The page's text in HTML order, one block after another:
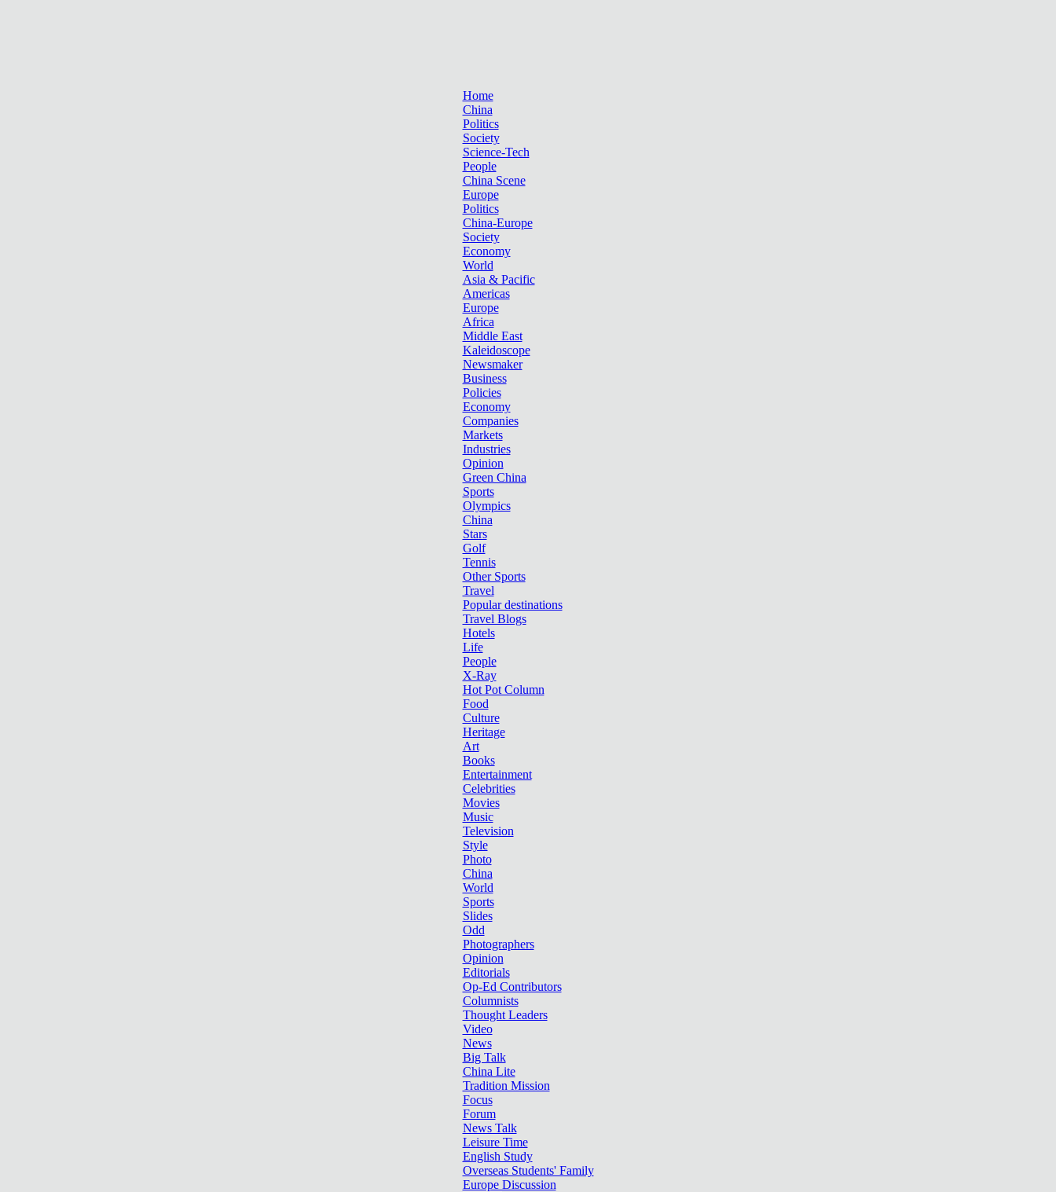
Home
China
Politics
Society
Science-Tech
People
China Scene
Europe
Politics
China-Europe
Society
Economy
World
Asia & Pacific
Americas
Europe
Africa
Middle East
Kaleidoscope
Newsmaker
Business
Policies
Economy
Companies
Markets
Industries
Opinion
Green China
Sports
Olympics
China
Stars
Golf
Tennis
Other Sports
Travel
Popular destinations
Travel Blogs
Hotels
Life
People
X-Ray
Hot Pot Column
Food
Culture
Heritage
Art
Books
Entertainment
Celebrities
Movies
Music
Television
Style
Photo
China
World
Sports
Slides
Odd
Photographers
Opinion
Editorials
Op-Ed Contributors
Columnists
Thought Leaders
Video
News
Big Talk
China Lite
Tradition Mission
Focus
Forum
News Talk
Leisure Time
English Study
Overseas Students' Family
Europe Discussion